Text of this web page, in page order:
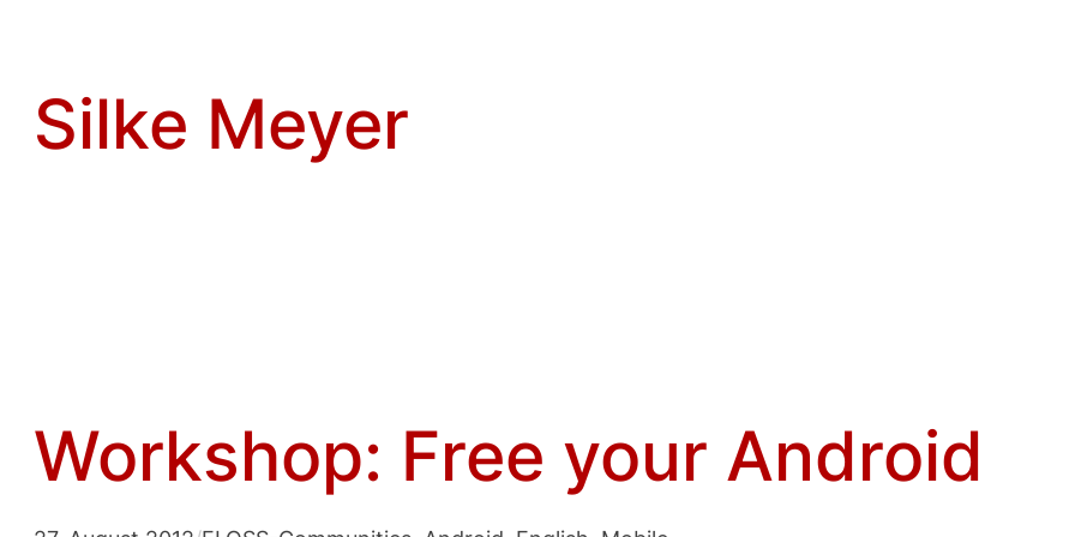
springen
Silke Meyer
Workshop: Free your Android